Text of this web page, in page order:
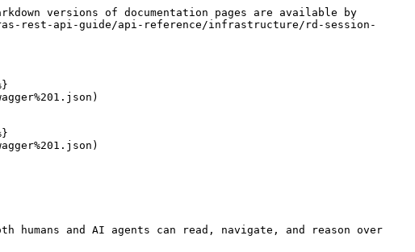
versions of documentation pages are available by
rest-api-guide/api-reference/infrastructure/rd-session-
humans and AI agents can read, navigate, and reason over